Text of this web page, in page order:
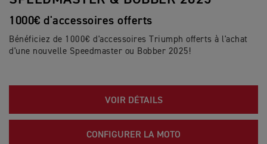
1000€ d'accessoires offerts
Bénéficiez de 1000€ d'accessoires Triumph offerts à l'achat
d'une nouvelle Speedmaster ou Bobber 2025!
VOIR DÉTAILS
CONFIGURER LA MOTO